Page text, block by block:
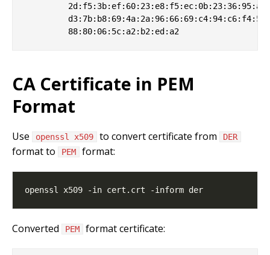
CA Certificate in PEM
Format
Use openssl x509 to convert certificate from DER
format to PEM format:
Converted PEM format certificate: